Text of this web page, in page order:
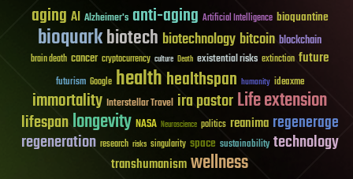
aging AI Alzheimer's anti-aging Artificial Intelligence bioquantine
bioquarkbiotech biotechnology bitcoin blockchain
brain death cancer cryptocurrency culture Death existential risks extinction future
futurism Google healthhealthspan humanity ideaxme
immortality Interstellar Travel ira pastorLife extension
lifespanlongevity NASA Neuroscience politics reanima regenerage
regeneration research risks singularity space sustainability technology
transhumanismwellness